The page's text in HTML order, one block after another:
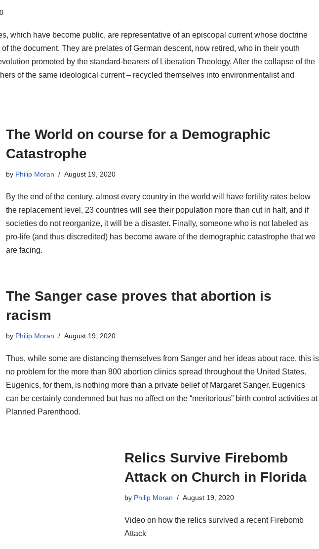
which have become public, are representative of an episcopal current whose doctrine
the document. They are prelates of German descent, now retired, who in their youth
promoted by the standard-bearers of Liberation Theology. After the collapse of the
of the same ideological current – recycled themselves into environmentalist and
The World on course for a Demographic
Catastrophe
by Philip Moran August 19, 2020
By the end of the century, almost every country in the world will have fertility rates below
the replacement level, 23 countries will see their population more than cut in half, and if
societies do not reorganize, it will be a disaster. Finally, someone who is not labeled as
pro-life (and thus discredited) has become aware of the demographic catastrophe that we
are facing.
The Sanger case proves that abortion is
racism
by Philip Moran August 19, 2020
Thus, while some are distancing themselves from Sanger and her ideas about race, this is
no problem for the more than 800 abortion clinics spread throughout the United States.
Eugenics, for them, is nothing more than a private belief of Margaret Sanger. Eugenics
can be certainly condemned but has no affect on the “meritorious” birth control activities at
Planned Parenthood.
Relics Survive Firebomb
Attack on Church in Florida
by Philip Moran August 19, 2020
Video on how the relics survived a recent Firebomb
Attack